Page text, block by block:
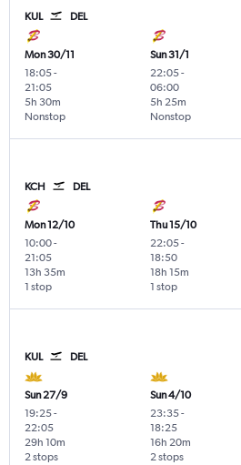
KUL DEL
Mon 30/11
18:05-
21:05
Nonstop
5h 30m
Sun 31/1
22:05-
06:00
Nonstop
5h 25m
KCH DEL
Mon 12/10
10:00-
21:05
1 stop
13h 35m
Thu 15/10
22:05-
18:50
1 stop
18h 15m
KUL DEL
Sun 27/9
19:25-
22:05
2 stops
29h 10m
Sun 4/10
23:35-
18:25
2 stops
16h 20m